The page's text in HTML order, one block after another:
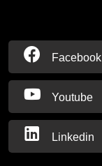
Facebook
Youtube
Linkedin